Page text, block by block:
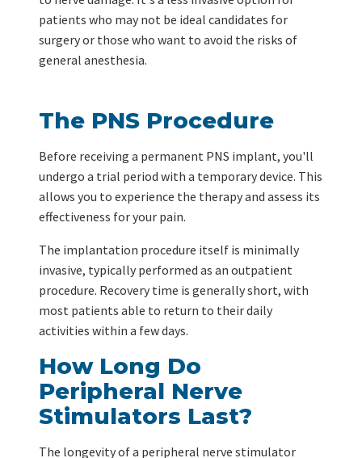
patients who may not be ideal candidates for
surgery or those who want to avoid the risks of
general anesthesia.
The PNS Procedure
Before receiving a permanent PNS implant, you'll
undergo a trial period with a temporary device. This
allows you to experience the therapy and assess its
effectiveness for your pain.
The implantation procedure itself is minimally
invasive, typically performed as an outpatient
procedure. Recovery time is generally short, with
most patients able to return to their daily
activities within a few days.
How Long Do
Peripheral Nerve
Stimulators Last?
The longevity of a peripheral nerve stimulator